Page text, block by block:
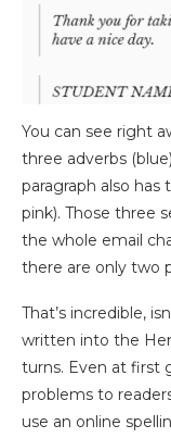
You can see right
three adverbs
paragraph also
pink). Those three
the whole email
there are only two
That’s incredible,
written into the
turns. Even at first
problems to
use an online